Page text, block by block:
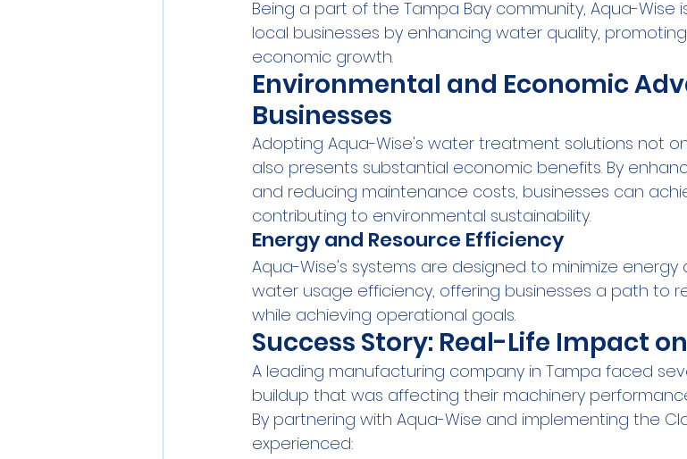
Being a part of the Tampa Bay community, Aqua-
local businesses by enhancing water quality,
economic growth.
Environmental and Economic
Businesses
Adopting Aqua-Wise's water treatment solutions not
also presents substantial economic benefits. By
and reducing maintenance costs, businesses can
contributing to environmental sustainability.
Energy and Resource Efficiency
Aqua-Wise's systems are designed to minimize
water usage efficiency, offering businesses a path to
while achieving operational goals.
Success Story: Real-Life Impact
A leading manufacturing company in Tampa faced
buildup that was affecting their machinery
By partnering with Aqua-Wise and implementing the
experienced: